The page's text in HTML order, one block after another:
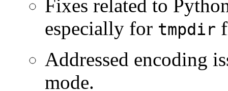
Fixes related to
especially for tmpdir
Addressed encoding
mode.